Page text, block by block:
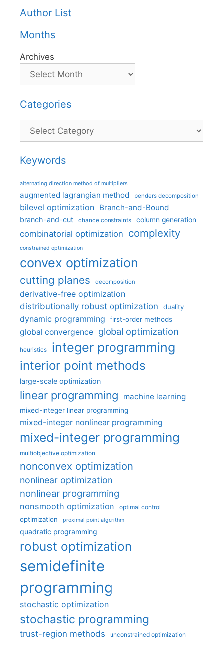
Author List
Months
Archives
Categories
Categories
Keywords
alternating direction method of multipliers
augmented lagrangian method benders decomposition
bilevel optimization Branch-and-Bound
branch-and-cut chance constraints column generation
combinatorial optimization complexity
constrained optimization
convex optimization
cutting planes decomposition
derivative-free optimization
distributionally robust optimization
duality
dynamic programming first-order methods
global convergence global optimization
heuristics integer programming
interior point methods
large-scale optimization
linear programming machine learning
mixed-integer linear programming
mixed-integer nonlinear programming
mixed-integer programming
multiobjective optimization
nonconvex optimization
nonlinear optimization
nonlinear programming
nonsmooth optimization optimal control
optimization proximal point algorithm
quadratic programming
robust optimization
semidefinite
programming
stochastic optimization
stochastic programming
trust-region methods unconstrained optimization